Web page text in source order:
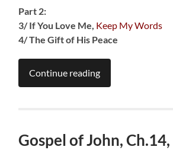
Part 2:
3/ If You Love Me, Keep My Words
4/ The Gift of His Peace –
Continue reading
Gospel of John,